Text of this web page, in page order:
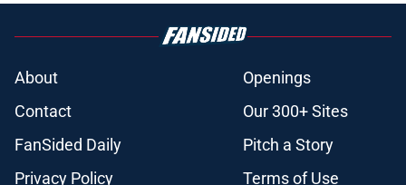
About
Openings
Contact
Our 300+ Sites
FanSided Daily
Pitch a Story
Privacy Policy
Terms of Use